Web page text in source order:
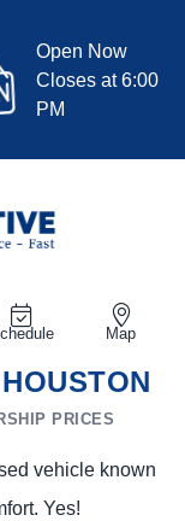
Open Now
Closes at 6:00
PM
Map
PRICES
vehicle known
Yes!